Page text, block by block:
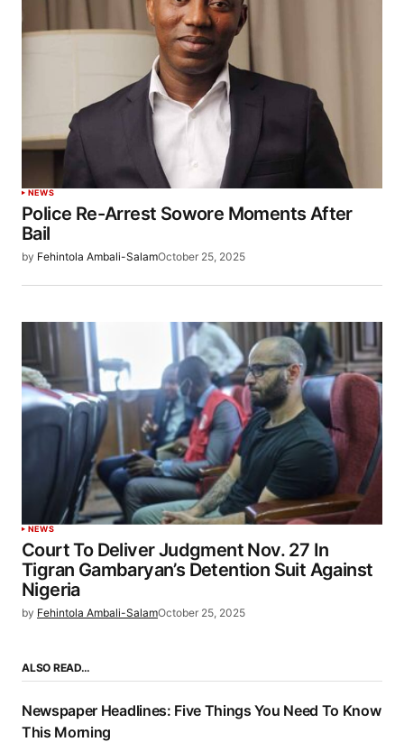
NEWS
Police Re-Arrest Sowore Moments After
Bail
by Fehintola Ambali-SalamOctober 25, 2025
NEWS
Court To Deliver Judgment Nov. 27 In
Tigran Gambaryan’s Detention Suit Against
Nigeria
by Fehintola Ambali-SalamOctober 25, 2025
ALSO READ…
Newspaper Headlines: Five Things You Need To Know
This Morning